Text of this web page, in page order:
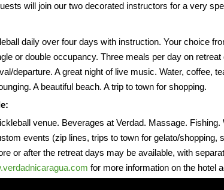
will join our two decorated instructors for a very
daily over four days with instruction. Your choice
or double occupancy. Three meals per day on
departure. A great night of live music. Water, coffee,
A beautiful beach. A trip to town for shopping.
venue. Beverages at Verdad. Massage.
events (zip lines, trips to town for gelato/shopping,
or after the retreat days may be available, with
for more information on the hotel